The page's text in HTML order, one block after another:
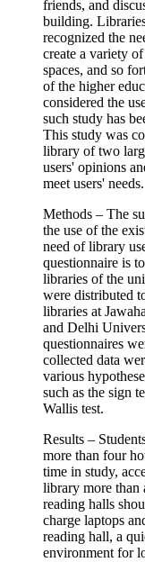
friends, and
building.
recognized the
create a variety
spaces, and so
of the higher
considered the
such study has
This study was
library of two
users' opinions
meet users' needs.
Methods – The
the use of the
need of library
questionnaire is
libraries of the
were distributed
libraries at
and Delhi
questionnaires
collected data
various
such as the sign
Wallis test.
Results –
more than four
time in study,
library more than
reading halls
charge laptops
reading hall, a
environment for